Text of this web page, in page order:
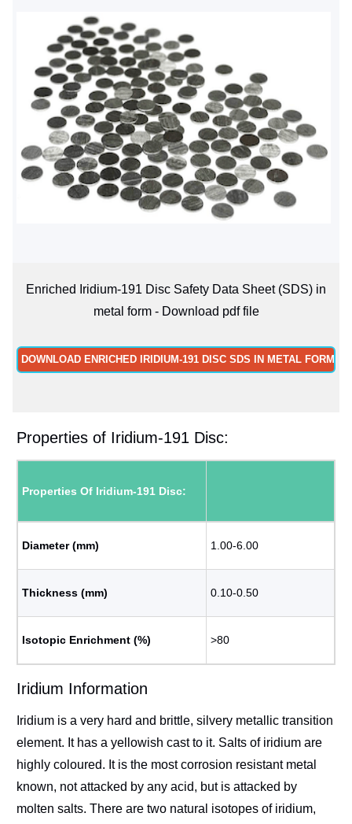
Enriched Iridium-191 Disc Safety Data Sheet (SDS) in
metal form - Download pdf file
DOWNLOAD ENRICHED IRIDIUM-191 DISC SDS IN METAL FORM
Properties of Iridium-191 Disc:
Properties Of Iridium-191 Disc:
Diameter (mm) 1.00-6.00
Thickness (mm) 0.10-0.50
Isotopic Enrichment (%) >80
Iridium Information
Iridium is a very hard and brittle, silvery metallic transition
element. It has a yellowish cast to it. Salts of iridium are
highly coloured. It is the most corrosion resistant metal
known, not attacked by any acid, but is attacked by
molten salts. There are two natural isotopes of iridium,